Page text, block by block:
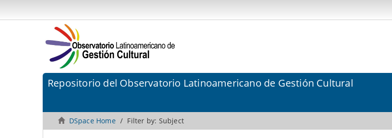
Repositorio del Observatorio Latinoamericano de Gestión Cultural
DSpace Home Filter by: Subject